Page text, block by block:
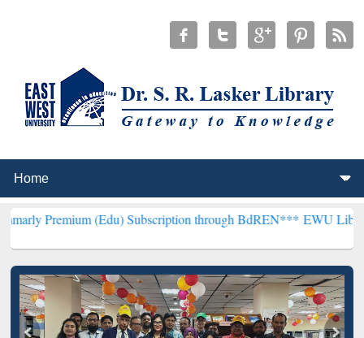
(Edu) Subscription through BdREN***EWU Library will